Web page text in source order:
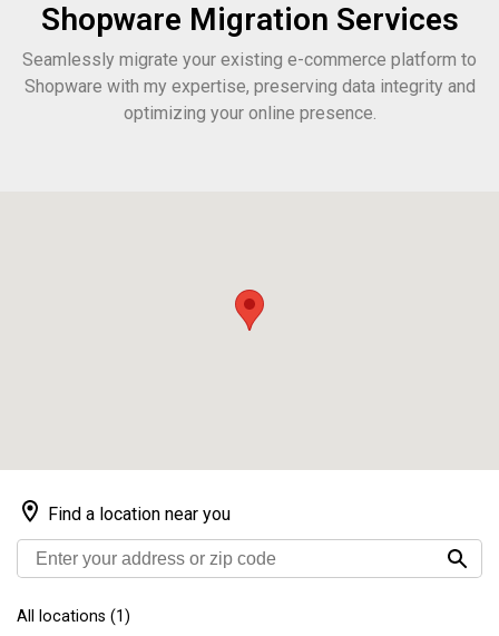
Shopware Migration Services
Seamlessly migrate your existing e-commerce platform to
Shopware with my expertise, preserving data integrity and
optimizing your online presence.